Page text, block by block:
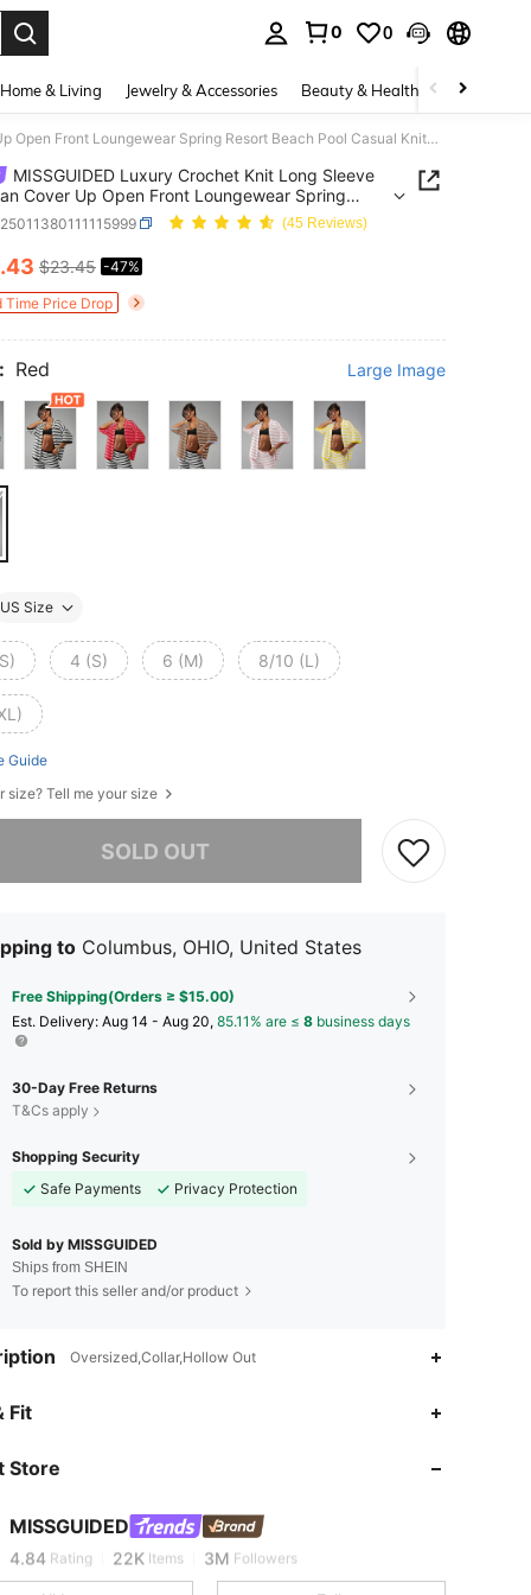
0 0
Home & Living Jewelry & Accessories Beauty & Health Baby &
MISSGUIDED Luxury Crochet Knit Long Sleeve Cardigan Cover Up Open Front Loungewear Spring Resort Beach Pool Casual Knitwear Christmas
MISSGUIDED Luxury Crochet Knit Long Sleeve
Cover Up Open Front Loungewear Spring
Beach Pool Casual Knitwear Christmas(45 Reviews)
AND AVAILABILITY
.43 $23.45 -47%
Time Price Drop
Red Large Image
US Size
4 (S) 6 (M) 8/10 (L)
Guide
size? Tell me your size
SOLD OUT
to Columbus, OHIO, United States
Free Shipping(Orders ≥ $15.00)
​Est. Delivery: Aug 14 - Aug 20, 85.11% are ≤ 8 business days
30-Day Free Returns
T&Cs apply
Shopping Security
Safe Payments
Privacy Protection
Sold by MISSGUIDED
Ships from SHEIN
To report this seller and/or product
Oversized,Collar,Hollow Out
Fit
Store
MISSGUIDED
4.84
4.84 Rating 22K Items 3M Followers